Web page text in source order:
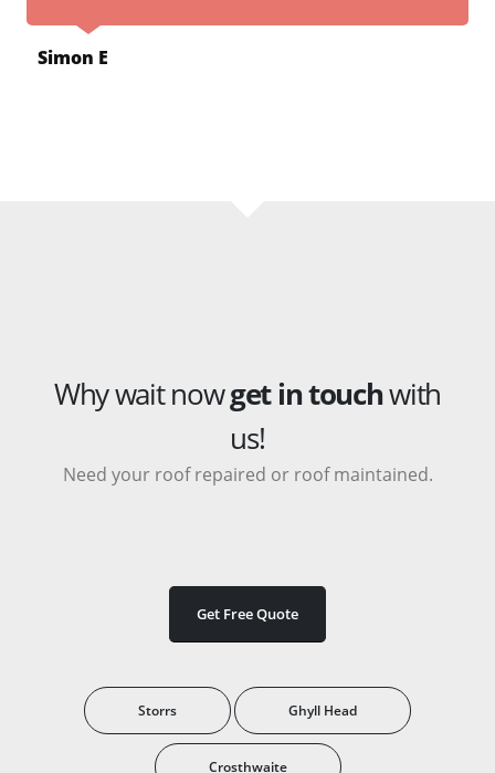
Simon E
Why wait nowget in touchwith
us!
Need your roof repaired or roof maintained.
Get Free Quote
Storrs Ghyll Head
Crosthwaite